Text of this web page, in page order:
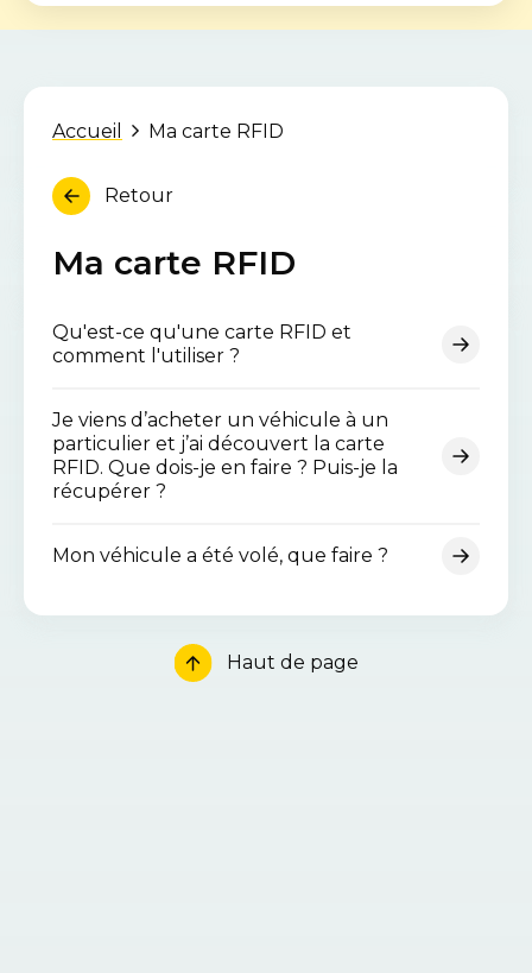
Accueil Ma carte RFID
Retour
Ma carte RFID
Qu'est-ce qu'une carte RFID et
comment l'utiliser ?
Je viens d’acheter un véhicule à un
particulier et j’ai découvert la carte
RFID. Que dois-je en faire ? Puis-je la
récupérer ?
Mon véhicule a été volé, que faire ?
Haut de page